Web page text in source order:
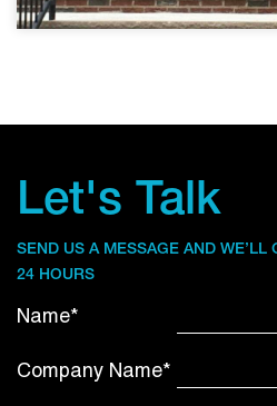
Let's Talk
SEND US A MESSAGE AND WE’LL
24 HOURS
Name*
Company Name*